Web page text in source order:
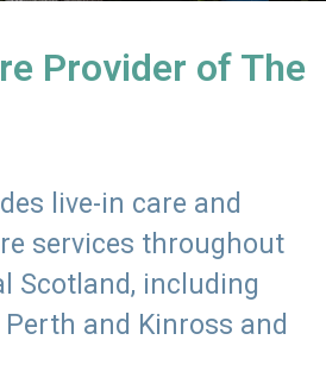
Provider of The
live-in care and
services throughout
Scotland, including
Perth and Kinross and